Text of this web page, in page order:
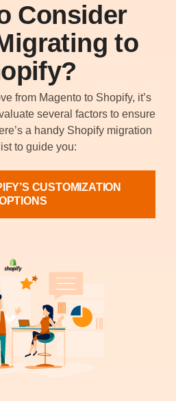
Consider
to
from Magento to Shopify, it’s
several factors to ensure
a handy Shopify migration
to guide you:
CUSTOMIZATION